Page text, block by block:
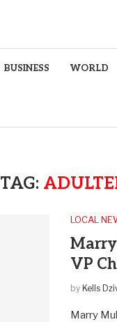
BUSINESS WORLD
TAG:
LOCAL
VP
by Kells
Marry